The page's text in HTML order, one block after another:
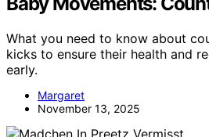
What you need to know about
kicks to ensure their health and
early.
Margaret
November 13, 2025